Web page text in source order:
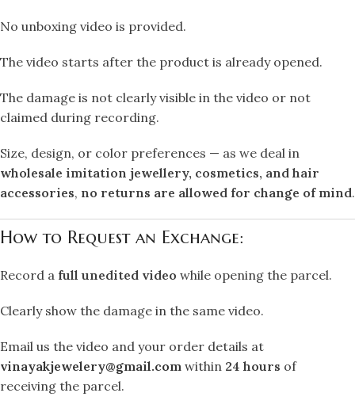
No unboxing video is provided.
The video starts after the product is already opened.
The damage is not clearly visible in the video or not
claimed during recording.
Size, design, or color preferences — as we deal in
wholesale imitation jewellery, cosmetics, and hair
accessories, no returns are allowed for change of mind.
How to Request an Exchange:
Record a full unedited video while opening the parcel.
Clearly show the damage in the same video.
Email us the video and your order details at
vinayakjewelery@gmail.com within 24 hours of
receiving the parcel.